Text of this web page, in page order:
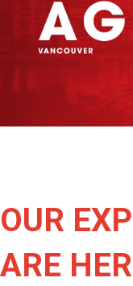
OUR
ARE